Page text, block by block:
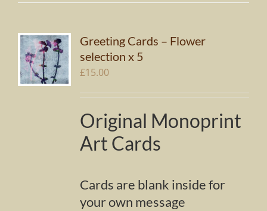
Greeting Cards – Flower
selection x 5
£15.00
Original Monoprint
Art Cards
Cards are blank inside for
your own message